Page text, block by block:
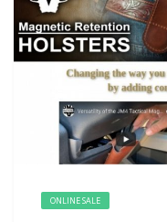
ONLINE SALE